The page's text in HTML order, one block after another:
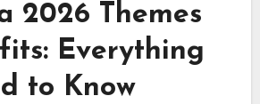
2026 Themes
Everything
to Know